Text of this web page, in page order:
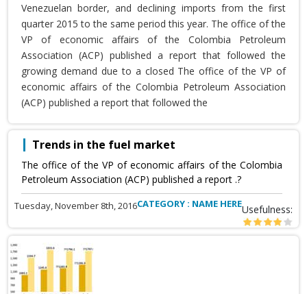
Venezuelan border, and declining imports from the first
quarter 2015 to the same period this year. The office of the
VP of economic affairs of the Colombia Petroleum
Association (ACP) published a report that followed the
growing demand due to a closed The office of the VP of
economic affairs of the Colombia Petroleum Association
(ACP) published a report that followed the
Trends in the fuel market
The office of the VP of economic affairs of the Colombia
Petroleum Association (ACP) published a report .?
Tuesday, November 8th, 2016CATEGORY : NAME HEREUsefulness: